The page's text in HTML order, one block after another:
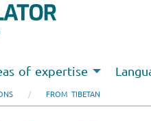
of expertise
FROM TIBETAN